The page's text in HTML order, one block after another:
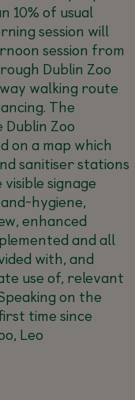
10% of usual
session will
session from
Dublin Zoo
walking route
The
Zoo
on a map which
sanitiser stations
signage
hygiene,
enhanced
and all
with, and
use of, relevant
on the
time since
Leo